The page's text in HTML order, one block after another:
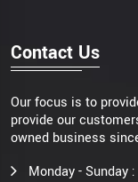
Contact Us
Our focus is to
provide our
owned business
Monday - Sunday